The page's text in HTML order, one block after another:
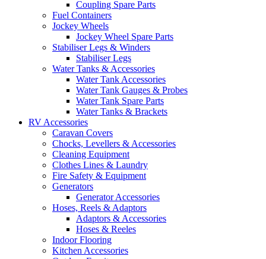
Coupling Spare Parts
Fuel Containers
Jockey Wheels
Jockey Wheel Spare Parts
Stabiliser Legs & Winders
Stabiliser Legs
Water Tanks & Accessories
Water Tank Accessories
Water Tank Gauges & Probes
Water Tank Spare Parts
Water Tanks & Brackets
RV Accessories
Caravan Covers
Chocks, Levellers & Accessories
Cleaning Equipment
Clothes Lines & Laundry
Fire Safety & Equipment
Generators
Generator Accessories
Hoses, Reels & Adaptors
Adaptors & Accessories
Hoses & Reeles
Indoor Flooring
Kitchen Accessories